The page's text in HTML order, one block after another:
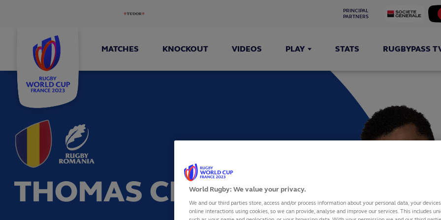
PRINCIPAL
PARTNERS
MATCHES KNOCKOUT VIDEOS PLAY STATS RUGBYPASS
THOMAS CRETUWorld Rugby: We value your privacy.
We and our third parties store, access and/or process information about your personal data, your
online interactions using cookies, so we can provide, analyse and improve our services. This includes